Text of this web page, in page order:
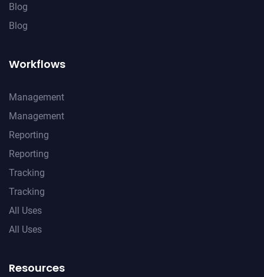
Blog
Blog
Workflows
Management
Management
Reporting
Reporting
Tracking
Tracking
All Uses
All Uses
Resources